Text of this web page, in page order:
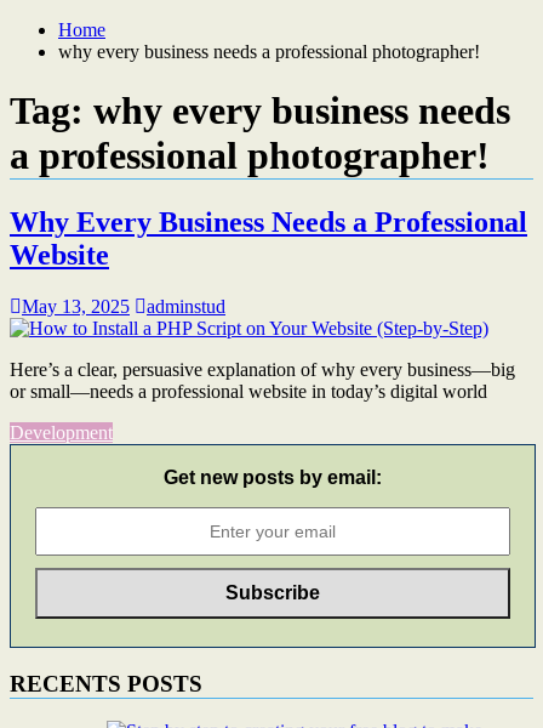
Home
why every business needs a professional photographer!
Tag: why every business needs
a professional photographer!
Why Every Business Needs a Professional
Website
May 13, 2025 adminstud
Here’s a clear, persuasive explanation of why every business—big
or small—needs a professional website in today’s digital world
Development
Get new posts by email:
RECENTS POSTS